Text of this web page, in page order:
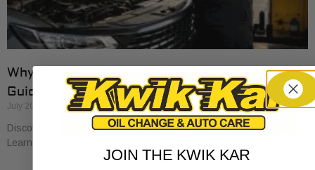
Why Cars Need Regular Tune-Ups: Your 2026
Guide
July 20, 2026
Discover why cars need regular tune-ups to stay safe and efficient.
Learn maintenance tips for prolonging your vehicle’s life.
JOIN THE KWIK KAR